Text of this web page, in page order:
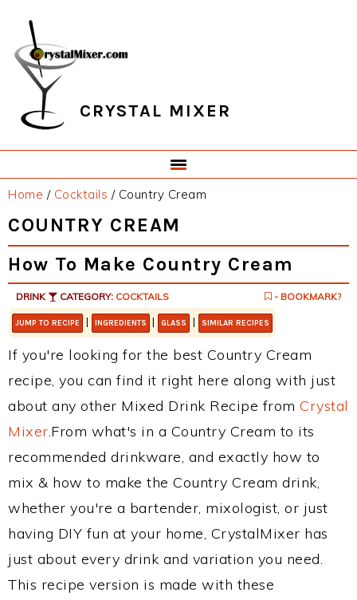
primary
navigation
main
content
primary
sidebar
footer
CRYSTAL MIXER
Home / Cocktails /Country Cream
COUNTRY CREAM
How To Make Country Cream
DRINK CATEGORY: COCKTAILS - BOOKMARK?
JUMP TO RECIPE | INGREDIENTS | GLASS | SIMILAR RECIPES
If you're looking for the best Country Cream
recipe, you can find it right here along with just
about any other Mixed Drink Recipe from Crystal
Mixer.From what's in a Country Cream to its
recommended drinkware, and exactly how to
mix & how to make the Country Cream drink,
whether you're a bartender, mixologist, or just
having DIY fun at your home, CrystalMixer has
just about every drink and variation you need.
This recipe version is made with these